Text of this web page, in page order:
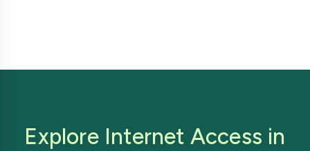
Explore Internet Access in